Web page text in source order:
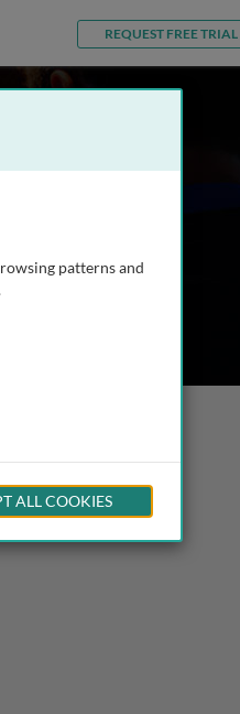
REQUEST FREE TRIAL
patterns and
ALL COOKIES